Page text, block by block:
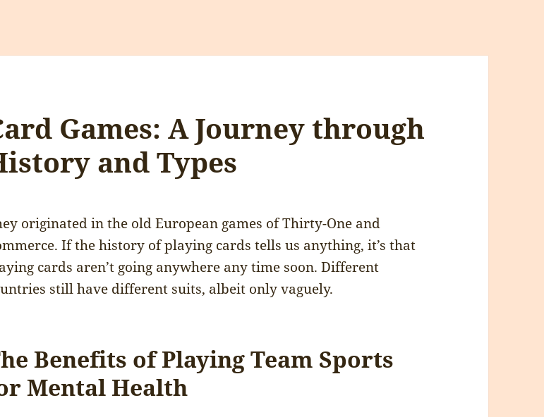
Games: A Journey through
and Types
originated in the old European games of Thirty-One and
If the history of playing cards tells us anything, it’s that
cards aren’t going anywhere any time soon. Different
still have different suits, albeit only vaguely.
Benefits of Playing Team Sports
Mental Health